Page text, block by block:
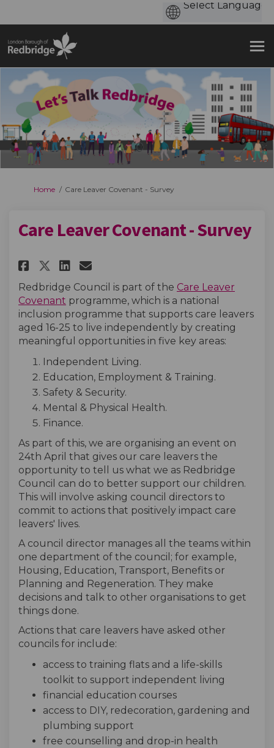
You are here:
Home Care Leaver Covenant - Survey
Care Leaver Covenant - Survey
Share Care Leaver Covenant -
Share Care Leaver
Share Care Leaver
Email Care Leaver
Redbridge Council is part of the Care Leaver
Covenant (External link)
programme, which is a national
inclusion programme that supports care leavers
aged 16-25 to live independently by creating
meaningful opportunities in five key areas:
Independent Living.
Education, Employment & Training.
Safety & Security.
Mental & Physical Health.
Finance.
As part of this, we are organising an event on
24th April that gives our care leavers the
opportunity to tell us what we as Redbridge
Council can do to better support our children.
This will involve asking council directors to
commit to actions that positively impact care
leavers' lives.
A council director manages all the teams within
one department of the council; for example,
Housing, Education, Transport, Benefits or
Planning and Regeneration. They make
decisions and talk to other organisations to get
things done.
Actions that care leavers have asked other
councils for include:
access to training flats and a life-skills
toolkit to support independent living
financial education courses
access to DIY, redecoration, gardening and
plumbing support
free counselling and drop-in health